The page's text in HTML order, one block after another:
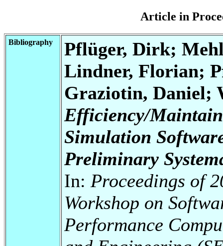
Article in
Bibliography
Pflüger, Dirk;
Lindner, Florian;
Graziotin, Daniel;
Efficiency/
Simulation
Preliminary
In: Proceedings of
Workshop on
Performance